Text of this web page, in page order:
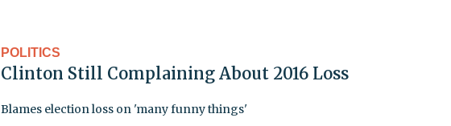
POLITICS
Clinton Still Complaining About 2016 Loss
Blames election loss on 'many funny things'